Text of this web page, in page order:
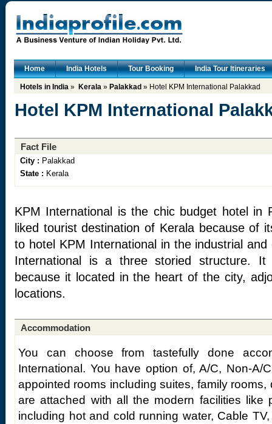
Home India Hotels Tour Booking India Tour Itineraries
Hotels in India » Kerala » Palakkad » Hotel KPM International Palakkad
Hotel KPM International
Fact File
City : Palakkad
State : Kerala
KPM International is the chic budget hotel in
liked tourist destination of Kerala because of
to hotel KPM International in the industrial
International is a three storied structure.
because it located in the heart of the city,
locations.
Accommodation
You can choose from tastefully done
International. You have option of, A/C, Non-A/
appointed rooms including suites, family
are attached with all the modern facilities like
including hot and cold running water, Cable